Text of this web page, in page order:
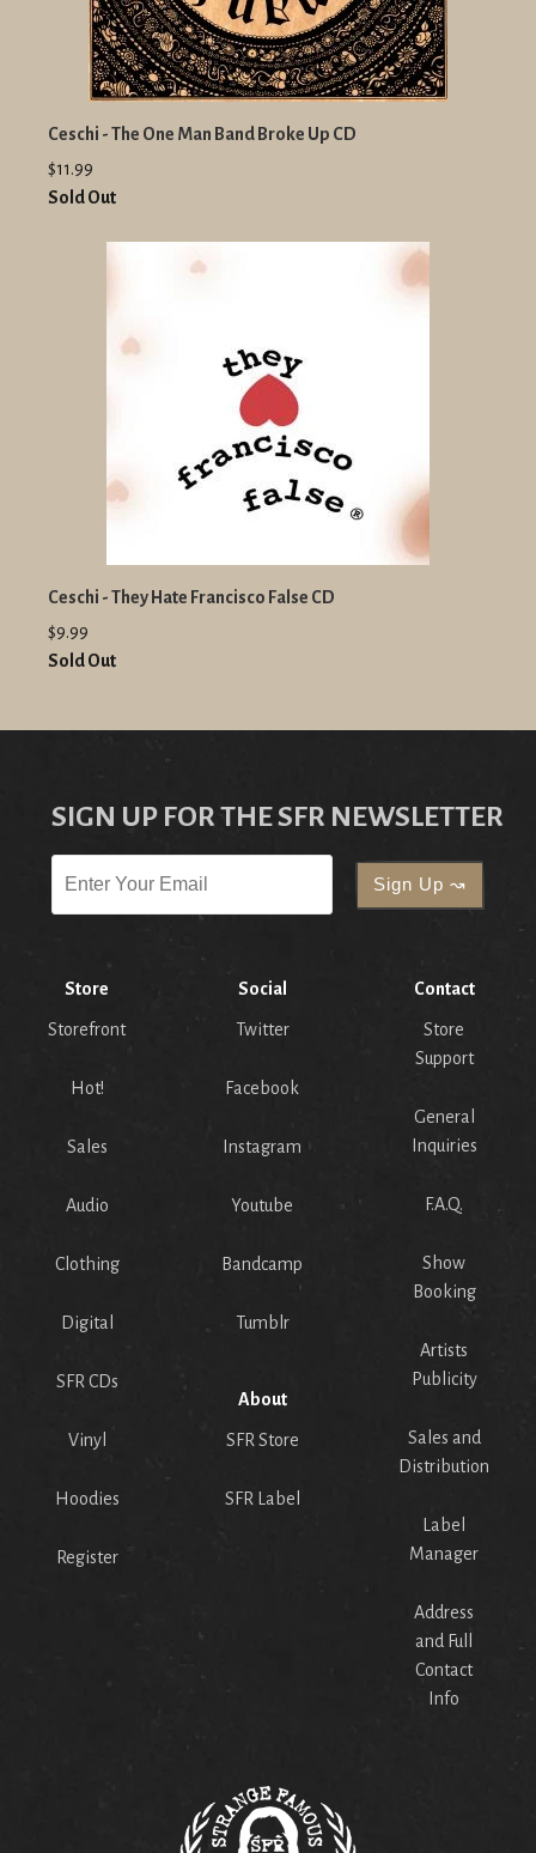
Ceschi - The One Man Band Broke Up CD
$11.99
Sold Out
Ceschi - They Hate Francisco False CD
$9.99
Sold Out
SIGN UP FOR THE SFR NEWSLETTER
Store
Storefront
Hot!
Sales
Audio
Clothing
Digital
SFR CDs
Vinyl
Hoodies
Register
Social
Twitter
Facebook
Instagram
Youtube
Bandcamp
Tumblr
About
SFR Store
SFR Label
Contact
Store
Support
General
Inquiries
F.A.Q.
Show
Booking
Artists
Publicity
Sales and
Distribution
Label
Manager
Address
and Full
Contact
Info